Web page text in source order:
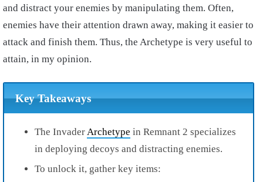
and distract your enemies by manipulating them. Often,
enemies have their attention drawn away, making it easier to
attack and finish them. Thus, the Archetype is very useful to
attain, in my opinion.
Key Takeaways
The InvaderArchetype in Remnant 2 specializes
in deploying decoys and distracting enemies.
To unlock it, gather key items: